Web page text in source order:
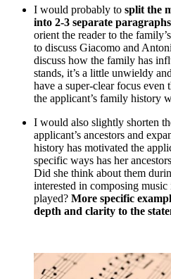
I would probably to split the
into 2-3 separate
orient the reader to the
to discuss Giacomo and
discuss how the family has
stands, it’s a little unwieldy
have a super-clear focus even
the applicant’s family history
I would also slightly shorten
applicant’s ancestors and
history has motivated the
specific ways has her
Did she think about them
interested in composing
played? More specific
depth and clarity to the